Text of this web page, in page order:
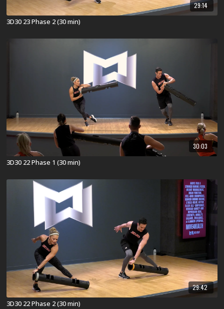
29:14
3D30 23 Phase 2 (30 min)
30:03
3D30 22 Phase 1 (30 min)
29:42
3D30 22 Phase 2 (30 min)